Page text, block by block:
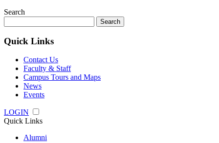
Search
for:
Quick Links
Contact Us
Faculty & Staff
Campus Tours and Maps
News
Events
LOGIN
Quick Links
Alumni